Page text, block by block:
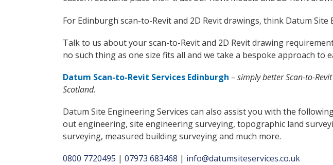
For Edinburgh scan-to-Revit and 2D Revit drawings, think Datum Site
Talk to us about your scan-to-Revit and 2D Revit drawing
no such thing as one size fits all and we take a bespoke approach to
Datum Scan-to-Revit Services Edinburgh – simply better Scan-to-
Scotland.
Datum Site Engineering Services can also assist you with the
out engineering, site engineering surveying, topographic land
surveying, measured building surveying and much more.
0800 7720495 | 07973 683468 | info@datumsiteservices.co.uk